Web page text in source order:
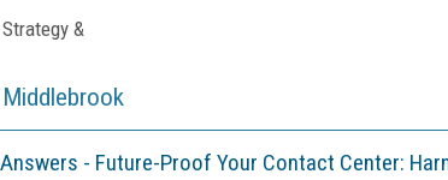
&
- Future-Proof Your Contact Center: